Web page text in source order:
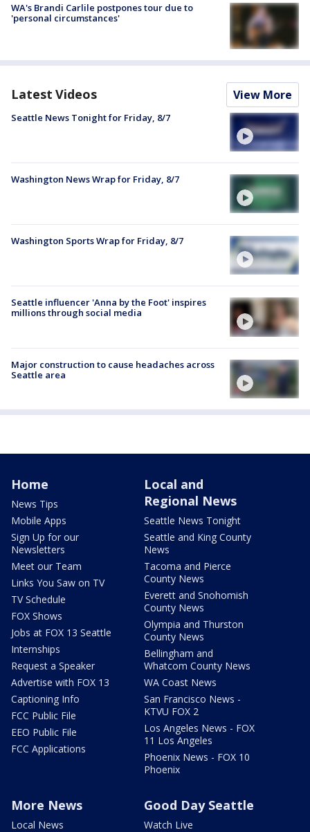
WA's Brandi Carlile postpones tour due to
'personal circumstances'
Latest Videos View More
Seattle News Tonight for Friday, 8/7
Washington News Wrap for Friday, 8/7
Washington Sports Wrap for Friday, 8/7
Seattle influencer 'Anna by the Foot' inspires
millions through social media
Major construction to cause headaches across
Seattle area
Home
News Tips
Mobile Apps
Sign Up for our
Newsletters
Meet our Team
Links You Saw on TV
TV Schedule
FOX Shows
Jobs at FOX 13 Seattle
Internships
Request a Speaker
Advertise with FOX 13
Captioning Info
FCC Public File
EEO Public File
FCC Applications
Local and
Regional News
Seattle News Tonight
Seattle and King County
News
Tacoma and Pierce
County News
Everett and Snohomish
County News
Olympia and Thurston
County News
Bellingham and
Whatcom County News
WA Coast News
San Francisco News -
KTVU FOX 2
Los Angeles News - FOX
11 Los Angeles
Phoenix News - FOX 10
Phoenix
More News
Local News
Good Day Seattle
Watch Live